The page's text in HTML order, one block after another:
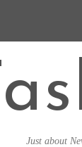
Just about